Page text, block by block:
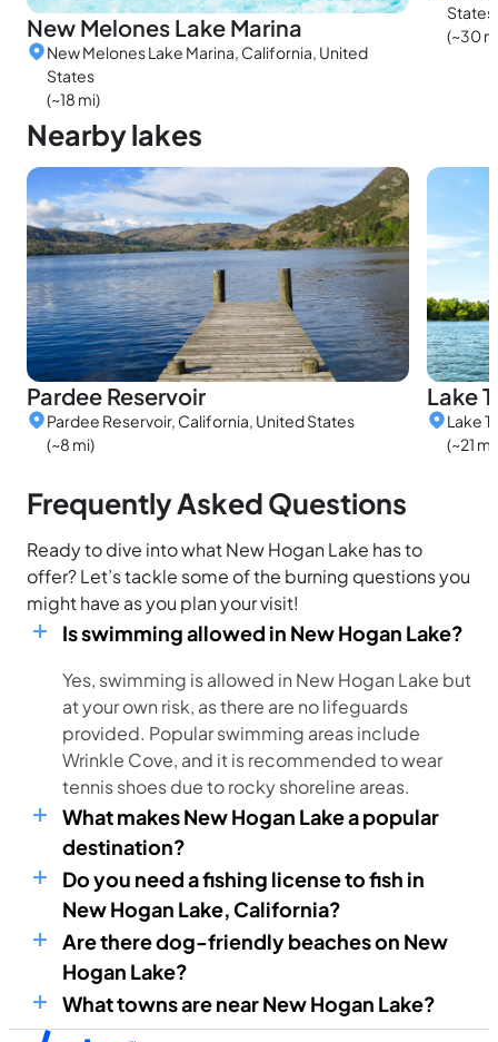
New Melones Lake Marina
New Melones Lake Marina, California, United
States
(~18 mi)
States
(~30
Nearby lakes
Pardee Reservoir
Pardee Reservoir, California, United States
(~8 mi)
Lake
Lake
(~21
Frequently Asked Questions
Ready to dive into what New Hogan Lake has to
offer? Let’s tackle some of the burning questions you
might have as you plan your visit!
Is swimming allowed in New Hogan Lake?
Yes, swimming is allowed in New Hogan Lake but
at your own risk, as there are no lifeguards
provided. Popular swimming areas include
Wrinkle Cove, and it is recommended to wear
tennis shoes due to rocky shoreline areas.
What makes New Hogan Lake a popular
destination?
Do you need a fishing license to fish in
New Hogan Lake, California?
Are there dog-friendly beaches on New
Hogan Lake?
What towns are near New Hogan Lake?